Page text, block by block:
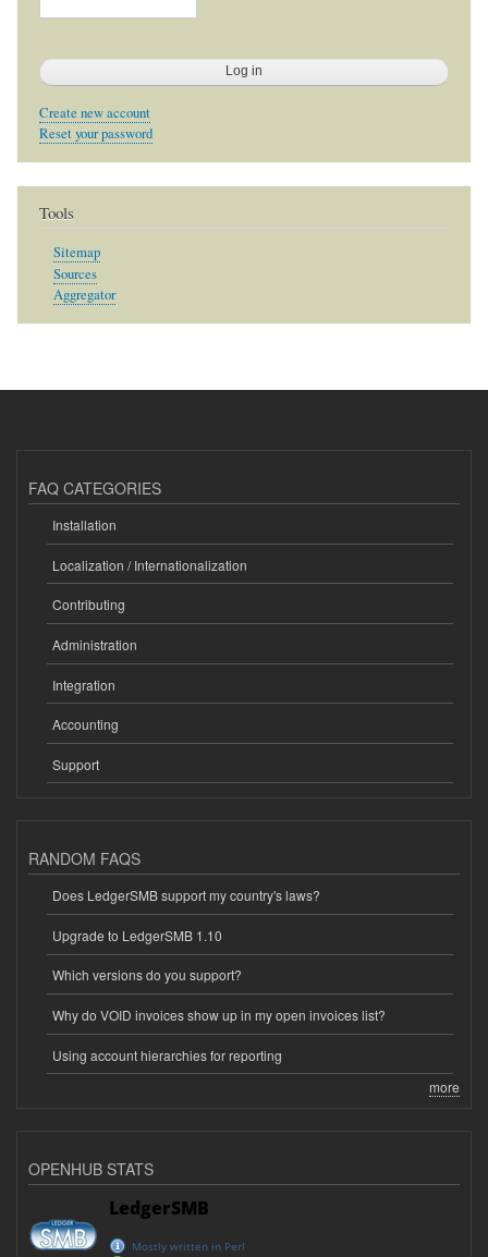
Create new account
Reset your password
Tools
Sitemap
Sources
Aggregator
FAQ CATEGORIES
Installation
Localization / Internationalization
Contributing
Administration
Integration
Accounting
Support
RANDOM FAQS
Does LedgerSMB support my country's laws?
Upgrade to LedgerSMB 1.10
Which versions do you support?
Why do VOID invoices show up in my open invoices list?
Using account hierarchies for reporting
more
OPENHUB STATS